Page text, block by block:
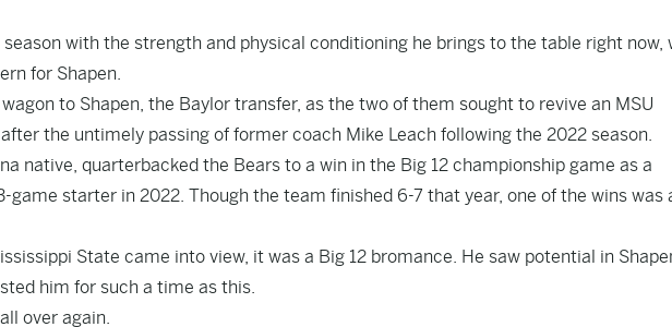
with the strength and physical conditioning he brings to the table right now,
for Shapen.
to Shapen, the Baylor transfer, as the two of them sought to revive an MSU
the untimely passing of former coach Mike Leach following the 2022 season.
native, quarterbacked the Bears to a win in the Big 12 championship game as a
game starter in 2022. Though the team finished 6-7 that year, one of the wins was
State came into view, it was a Big 12 bromance. He saw potential in
him for such a time as this.
over again.